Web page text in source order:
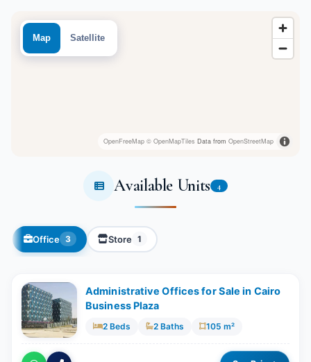
Map Satellite
OpenFreeMap © OpenMapTiles Data from OpenStreetMap
Available Units 4
Office 3 Store 1
Administrative Offices for Sale in Cairo
Business Plaza
2 Beds 2 Baths 105 m²